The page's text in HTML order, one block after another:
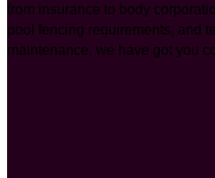
from insurance to body
pool fencing requirements, and
maintenance, we have got you